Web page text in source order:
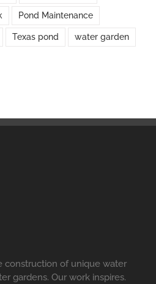
Pond Maintenance
Texas pond water garden
construction of unique water
gardens. Our work inspires.